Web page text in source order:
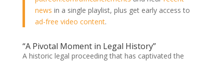
news in a single playlist, plus get early access to
ad-free video content.
“A Pivotal Moment in Legal History”
A historic legal proceeding that has captivated the